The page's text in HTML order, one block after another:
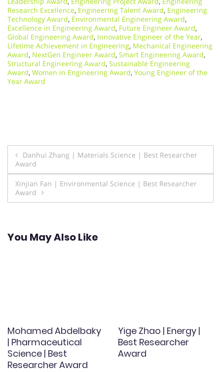
Research Excellence, Engineering Talent Award, Engineering
Technology Award, Environmental Engineering Award,
Excellence in Engineering Award, Future Engineer Award,
Global Engineering Award, Innovative Engineer of the Year,
Lifetime Achievement in Engineering, Mechanical Engineering
Award, NextGen Engineer Award, Smart Engineering Award,
Structural Engineering Award, Sustainable Engineering
Award, Women in Engineering Award, Young Engineer of the
Year Award
Post
navigation
Danhui Zhang | Materials Science | Best Researcher
Award
Xinjian Fan | Environmental Science | Best Researcher
Award
You May Also Like
Mohamed Abdelbaky
| Pharmaceutical
Science | Best
Researcher Award
Yige Zhao | Energy |
Best Researcher
Award